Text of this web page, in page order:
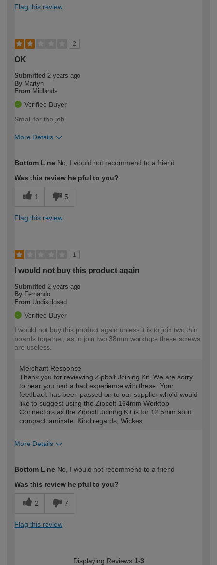
Flag this review
2
OK
Submitted 2 years ago
By Martyn
From Midlands
Verified Buyer
Small for the job
More Details
expertise?
Bottom Line No, I would not recommend to a friend
Was this review helpful to you?
1 5
Flag this review
1
I would not buy this product again
Submitted 2 years ago
By Fernando
From Undisclosed
Verified Buyer
I would not buy this product again unless it is to join two thin
boards together, as to join two 38mm worktops these screws
are useless.
Merchant Response
Thank you for reviewing Zipbolt Joining Kit. We are sorry
to hear you had a bad experience with these. Your
feedback has been passed on to our supplier who'd would
like to suggest using the Zipbolt 164mm Worktop
Connectors as the Zipbolt Joining Kit is for 12.5mm solid
compact laminate. Kind regards, Wickes
More Details
expertise?
Bottom Line No, I would not recommend to a friend
Was this review helpful to you?
2 7
Flag this review
Displaying Reviews 1-3